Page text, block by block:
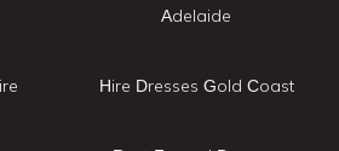
Adelaide
Hire Dresses Gold Coast